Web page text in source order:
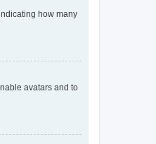
how many
avatars and to